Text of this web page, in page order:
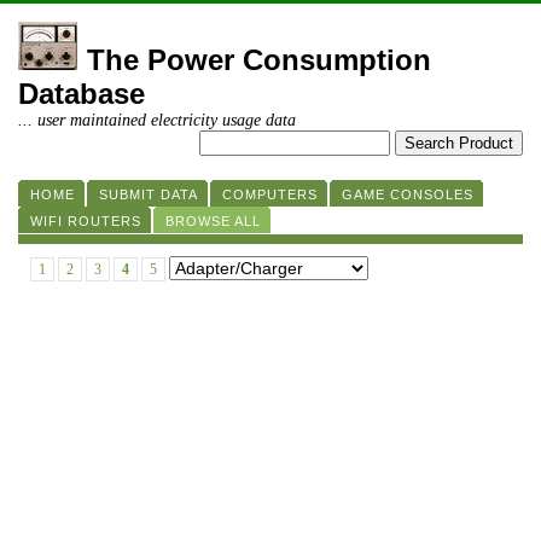
The Power Consumption
Database
... user maintained electricity usage data
HOME SUBMIT DATA COMPUTERS
GAME CONSOLES
WIFI ROUTERS
BROWSE ALL
1 2 3 4 5